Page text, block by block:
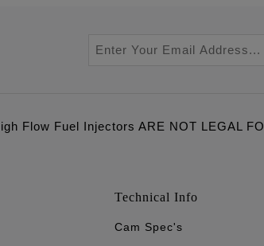
Flow Fuel Injectors ARE NOT LEGAL
Technical Info
Cam Spec's